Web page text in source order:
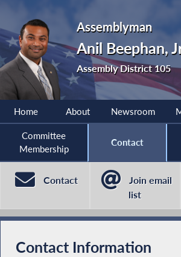
Assemblyman
Anil Beephan,
Assembly District 105
Home About Newsroom
Committee
Membership
Contact
Contact
Join email
list
Contact Information